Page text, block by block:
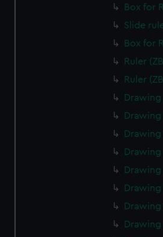
Box for
Slide
Box for
Ruler
Ruler
Drawing
Drawing